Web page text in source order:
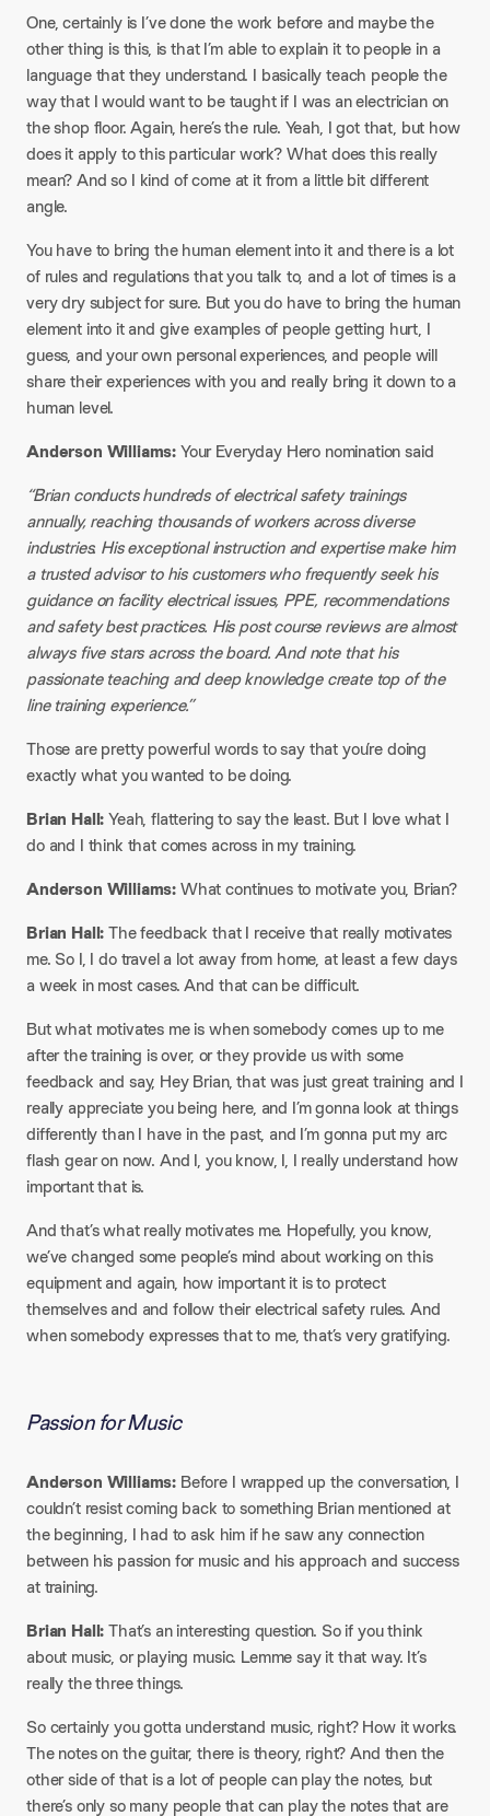
One, certainly is I’ve done the work before and maybe the
other thing is this, is that I’m able to explain it to people in a
language that they understand. I basically teach people the
way that I would want to be taught if I was an electrician on
the shop floor. Again, here’s the rule. Yeah, I got that, but how
does it apply to this particular work? What does this really
mean? And so I kind of come at it from a little bit different
angle.
You have to bring the human element into it and there is a lot
of rules and regulations that you talk to, and a lot of times is a
very dry subject for sure. But you do have to bring the human
element into it and give examples of people getting hurt, I
guess, and your own personal experiences, and people will
share their experiences with you and really bring it down to a
human level.
Anderson Williams:Your Everyday Hero nomination said
“Brian conducts hundreds of electrical safety trainings
annually, reaching thousands of workers across diverse
industries. His exceptional instruction and expertise make him
a trusted advisor to his customers who frequently seek his
guidance on facility electrical issues, PPE, recommendations
and safety best practices. His post course reviews are almost
always five stars across the board. And note that his
passionate teaching and deep knowledge create top of the
line training experience.”
Those are pretty powerful words to say that you’re doing
exactly what you wanted to be doing.
Brian Hall:Yeah, flattering to say the least. But I love what I
do and I think that comes across in my training.
Anderson Williams:What continues to motivate you, Brian?
Brian Hall:The feedback that I receive that really motivates
me. So I, I do travel a lot away from home, at least a few days
a week in most cases. And that can be difficult.
But what motivates me is when somebody comes up to me
after the training is over, or they provide us with some
feedback and say, Hey Brian, that was just great training and I
really appreciate you being here, and I’m gonna look at things
differently than I have in the past, and I’m gonna put my arc
flash gear on now. And I, you know, I, I really understand how
important that is.
And that’s what really motivates me. Hopefully, you know,
we’ve changed some people’s mind about working on this
equipment and again, how important it is to protect
themselves and and follow their electrical safety rules. And
when somebody expresses that to me, that’s very gratifying.
Passion for Music
Anderson Williams: Before I wrapped up the conversation, I
couldn’t resist coming back to something Brian mentioned at
the beginning, I had to ask him if he saw any connection
between his passion for music and his approach and success
at training.
Brian Hall:That’s an interesting question. So if you think
about music, or playing music. Lemme say it that way. It’s
really the three things.
So certainly you gotta understand music, right? How it works.
The notes on the guitar, there is theory, right? And then the
other side of that is a lot of people can play the notes, but
there’s only so many people that can play the notes that are